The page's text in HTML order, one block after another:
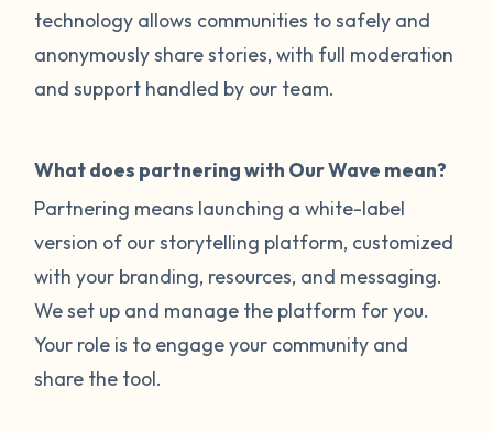
technology allows communities to safely and
anonymously share stories, with full moderation
and support handled by our team.
What does partnering with Our Wave mean?
Partnering means launching a white-label
version of our storytelling platform, customized
with your branding, resources, and messaging.
We set up and manage the platform for you.
Your role is to engage your community and
share the tool.